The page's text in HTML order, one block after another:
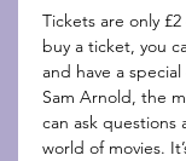
Tickets are only
buy a ticket, you
and have a
Sam Arnold, the
can ask questions
world of movies.